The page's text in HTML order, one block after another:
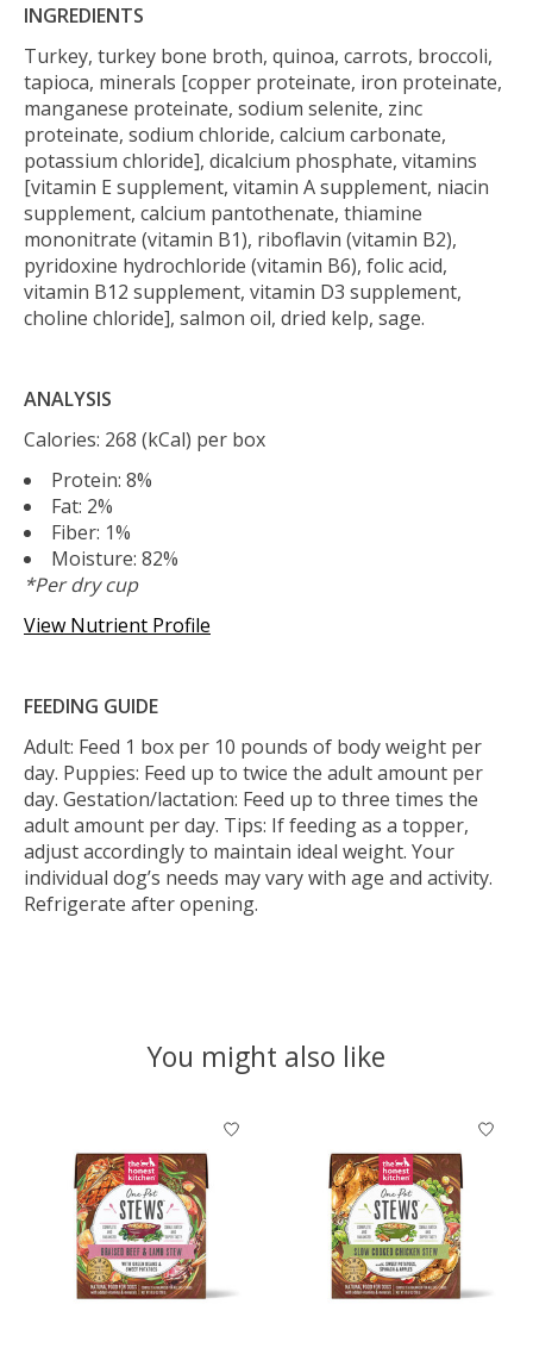
INGREDIENTS
Turkey, turkey bone broth, quinoa, carrots, broccoli,
tapioca, minerals [copper proteinate, iron proteinate,
manganese proteinate, sodium selenite, zinc
proteinate, sodium chloride, calcium carbonate,
potassium chloride], dicalcium phosphate, vitamins
[vitamin E supplement, vitamin A supplement, niacin
supplement, calcium pantothenate, thiamine
mononitrate (vitamin B1), riboflavin (vitamin B2),
pyridoxine hydrochloride (vitamin B6), folic acid,
vitamin B12 supplement, vitamin D3 supplement,
choline chloride], salmon oil, dried kelp, sage.
ANALYSIS
Calories: 268 (kCal) per box
Protein: 8%
Fat: 2%
Fiber: 1%
Moisture: 82%
*Per dry cup
View Nutrient Profile
FEEDING GUIDE
Adult: Feed 1 box per 10 pounds of body weight per
day. Puppies: Feed up to twice the adult amount per
day. Gestation/lactation: Feed up to three times the
adult amount per day. Tips: If feeding as a topper,
adjust accordingly to maintain ideal weight. Your
individual dog’s needs may vary with age and activity.
Refrigerate after opening.
You might also like
Product carousel items